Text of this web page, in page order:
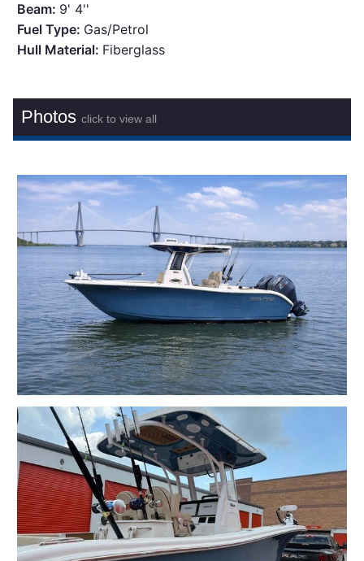
Beam: 9' 4''
Fuel Type: Gas/Petrol
Hull Material: Fiberglass
Photosclick to view all